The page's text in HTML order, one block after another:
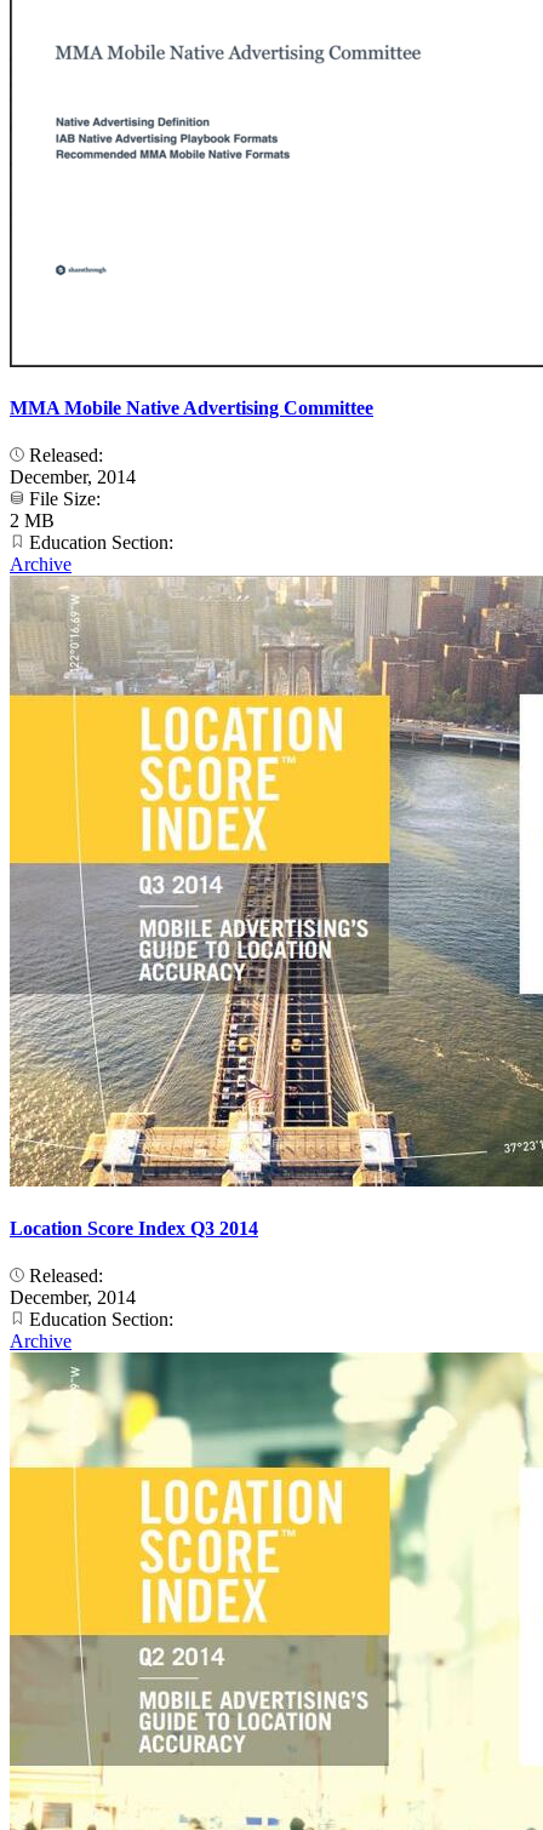
MMA Mobile Native Advertising Committee
Released:
December, 2014
File Size:
2 MB
Education Section:
Archive
Location Score Index Q3 2014
Released:
December, 2014
Education Section:
Archive